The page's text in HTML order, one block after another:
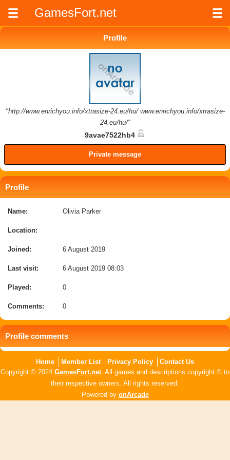
GamesFort.net
Profile
"http://www.enrichyou.info/xtrasize-24.eu/hu/ www.enrichyou.info/xtrasize-
24.eu/hu/"
9avae7522hb4
Private message
Profile
Name: Olivia Parker
Location:
Joined: 6 August 2019
Last visit: 6 August 2019 08:03
Played: 0
Comments: 0
Profile comments
Home Member List Privacy Policy
Contact Us
Copyright © 2024 GamesFort.net. All games and descriptions copyright © to
their respective owners. All rights reserved.
Powered by onArcade